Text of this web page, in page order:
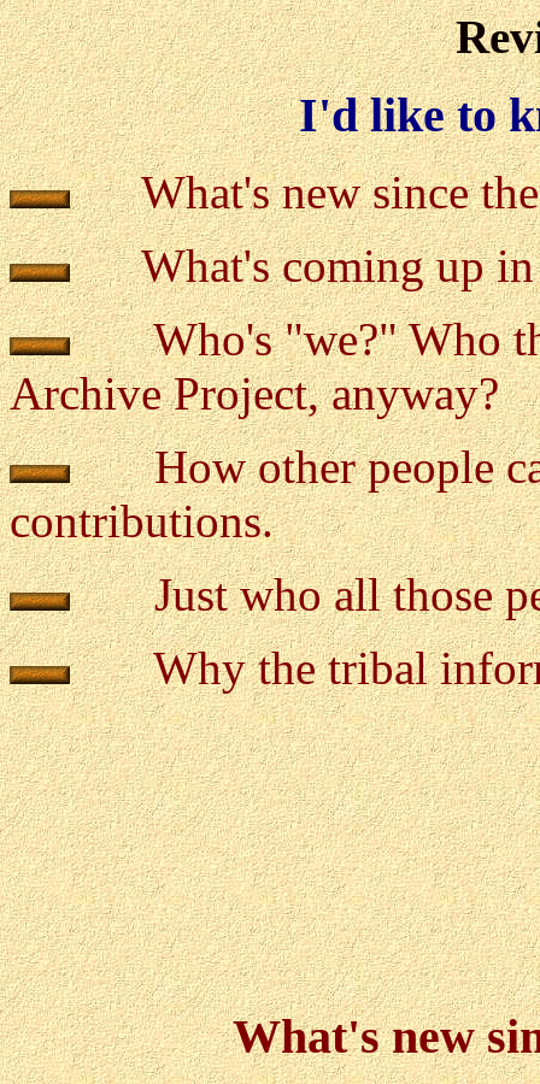
I'd like to
What's new since
What's coming up
Who's "we?" Who
Archive Project, anyway?
How other people
contributions.
Just who all those
Why the tribal
What's new